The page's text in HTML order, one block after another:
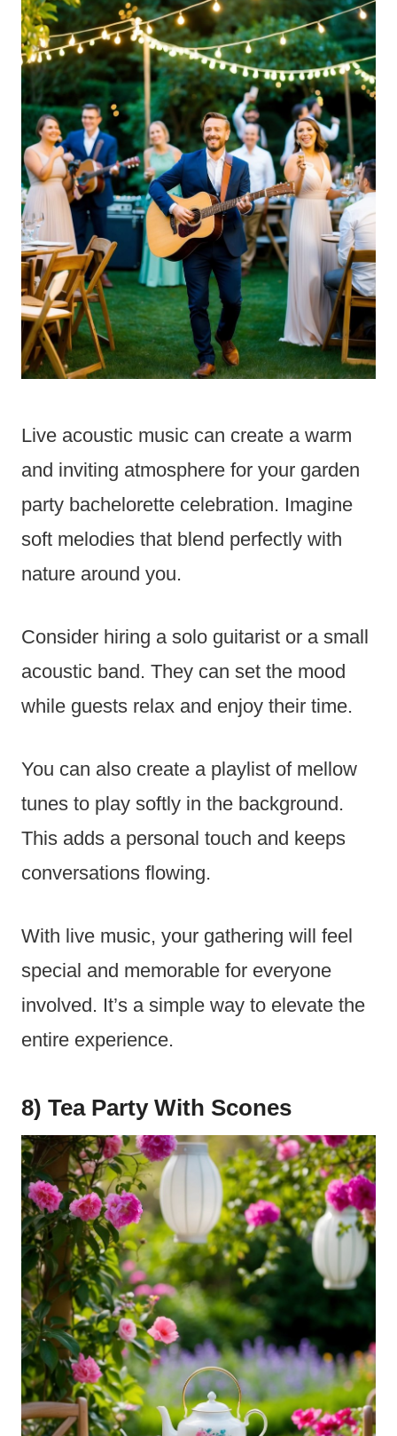
Live acoustic music can create a warm
and inviting atmosphere for your garden
party bachelorette celebration. Imagine
soft melodies that blend perfectly with
nature around you.
Consider hiring a solo guitarist or a small
acoustic band. They can set the mood
while guests relax and enjoy their time.
You can also create a playlist of mellow
tunes to play softly in the background.
This adds a personal touch and keeps
conversations flowing.
With live music, your gathering will feel
special and memorable for everyone
involved. It’s a simple way to elevate the
entire experience.
8) Tea Party With Scones